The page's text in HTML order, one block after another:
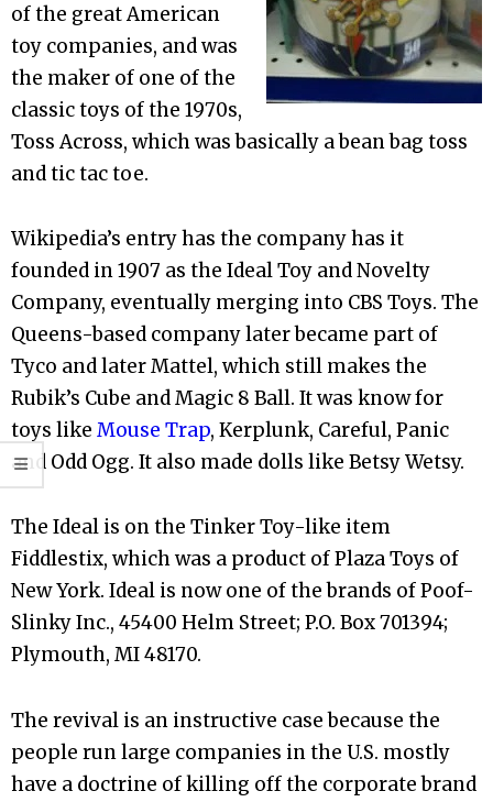
of the great American
toy companies, and was
the maker of one of the
classic toys of the 1970s,
Toss Across, which was basically a bean bag toss
and tic tac toe.
Wikipedia’s entry has the company has it
founded in 1907 as the Ideal Toy and Novelty
Company, eventually merging into CBS Toys. The
Queens-based company later became part of
Tyco and later Mattel, which still makes the
Rubik’s Cube and Magic 8 Ball. It was know for
toys like Mouse Trap, Kerplunk, Careful, Panic
and Odd Ogg. It also made dolls like Betsy Wetsy.
The Ideal is on the Tinker Toy-like item
Fiddlestix, which was a product of Plaza Toys of
New York. Ideal is now one of the brands of Poof-
Slinky Inc., 45400 Helm Street; P.O. Box 701394;
Plymouth, MI 48170.
The revival is an instructive case because the
people run large companies in the U.S. mostly
have a doctrine of killing off the corporate brand